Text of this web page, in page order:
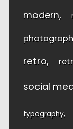
modern
retro
social
typography